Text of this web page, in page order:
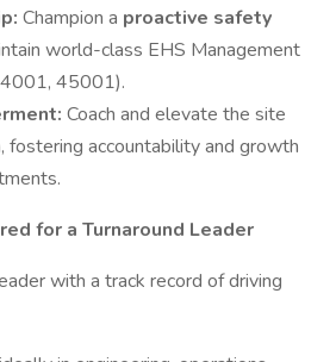
Champion a proactive safety
world-class EHS Management
45001).
Coach and elevate the site
fostering accountability and growth
for a Turnaround Leader
with a track record of driving